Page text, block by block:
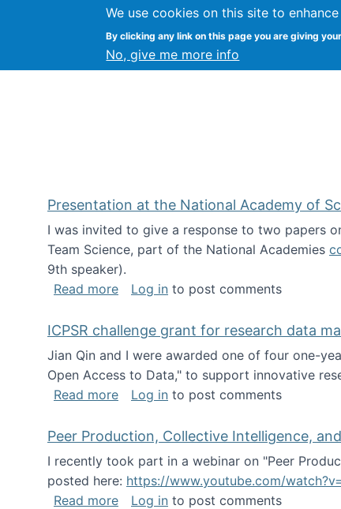
We use cookies on this site to
By clicking any link on this page you are giving
No, give me more info
Kevin Crowston Syracuse
Presentation at the National Academy of
I was invited to give a response to two papers
Team Science, part of the National Academies
9th speaker).
Read moreabout Presentation at the National
Log in to post comments
ICPSR challenge grant for research data
Jian Qin and I were awarded one of four one-
Open Access to Data," to support innovative
Read moreabout ICPSR challenge grant for
Log in to post comments
Peer Production, Collective Intelligence,
I recently took part in a webinar on "Peer
posted here: https://www.youtube.com/
Read moreabout Peer Production, Collective
Log in to post comments